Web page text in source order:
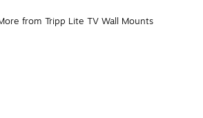
from Tripp Lite TV Wall Mounts